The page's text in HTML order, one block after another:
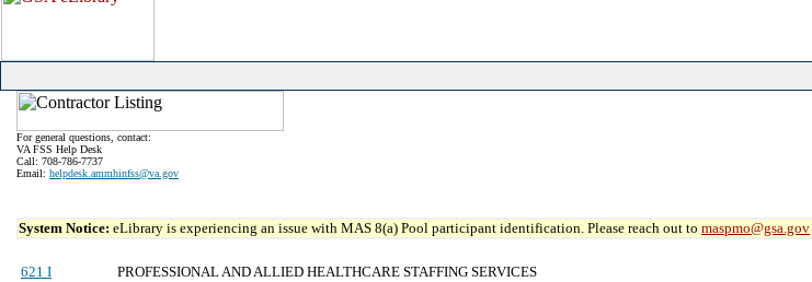
For general questions, contact:
VA FSS Help Desk
Call: 708-786-7737
Email: helpdesk.ammhinfss@va.gov
System Notice: eLibrary is experiencing an issue with MAS 8(a) Pool participant identification. Please reach out to maspmo@gsa.gov
621 I PROFESSIONAL AND ALLIED HEALTHCARE STAFFING SERVICES